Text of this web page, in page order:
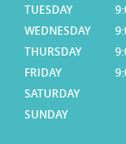
TUESDAY
WEDNESDAY
THURSDAY
FRIDAY
SATURDAY
SUNDAY